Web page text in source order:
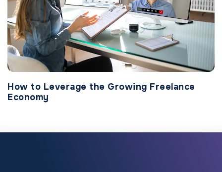
How to Leverage the Growing Freelance
Economy